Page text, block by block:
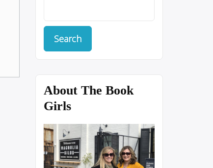
About The Book
Girls